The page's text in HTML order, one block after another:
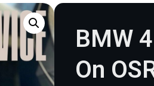
BMW
On